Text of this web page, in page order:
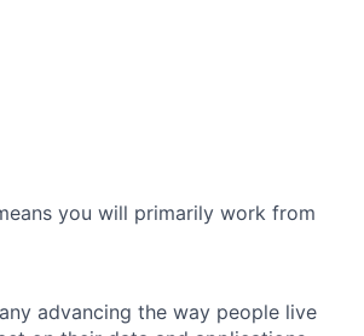
you will primarily work from
advancing the way people live